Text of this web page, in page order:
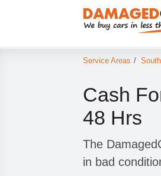
Service Areas /
Cash
48 Hrs
The
in bad